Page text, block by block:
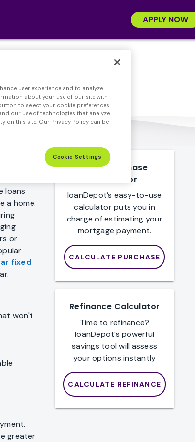
APPLY NOW
30
loans
a home.
or
fixed
won't
greater
Home Purchase
Calculator
loanDepot’s easy-to-use
calculator puts you in
charge of estimating your
mortgage payment.
CALCULATE PURCHASE
Refinance Calculator
Time to refinance?
loanDepot’s powerful
savings tool will assess
your options instantly
CALCULATE REFINANCE
user experience and to analyze
about your use of our site with
to select your cookie preferences.
our use of technologies that analyze
on this site. Our Privacy Policy can be
Cookie Settings